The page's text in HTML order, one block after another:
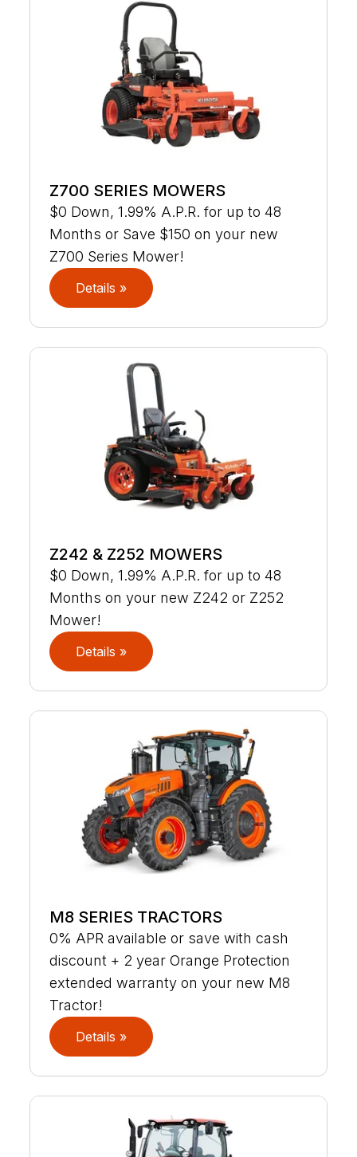
Z700 SERIES MOWERS
$0 Down, 1.99% A.P.R. for up to 48
Months or Save $150 on your new
Z700 Series Mower!
Details »
Z242 & Z252 MOWERS
$0 Down, 1.99% A.P.R. for up to 48
Months on your new Z242 or Z252
Mower!
Details »
M8 SERIES TRACTORS
0% APR available or save with cash
discount + 2 year Orange Protection
extended warranty on your new M8
Tractor!
Details »